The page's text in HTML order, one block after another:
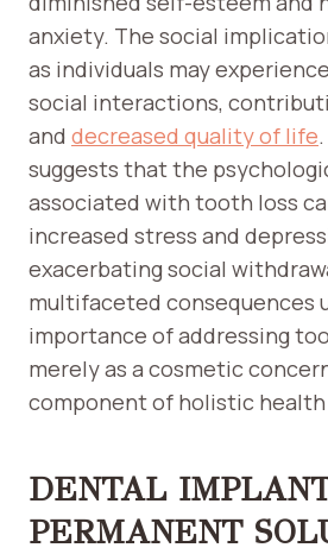
anxiety. The social
as individuals may
social interactions,
and decreased quality of life
suggests that the
associated with tooth loss
increased stress and
exacerbating social
multifaceted consequences
importance of addressing
merely as a cosmetic
component of holistic health
DENTAL
PERMANENT